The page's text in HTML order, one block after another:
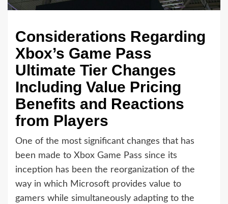
Considerations Regarding
Xbox’s Game Pass
Ultimate Tier Changes
Including Value Pricing
Benefits and Reactions
from Players
One of the most significant changes that has
been made to Xbox Game Pass since its
inception has been the reorganization of the
way in which Microsoft provides value to
gamers while simultaneously adapting to the